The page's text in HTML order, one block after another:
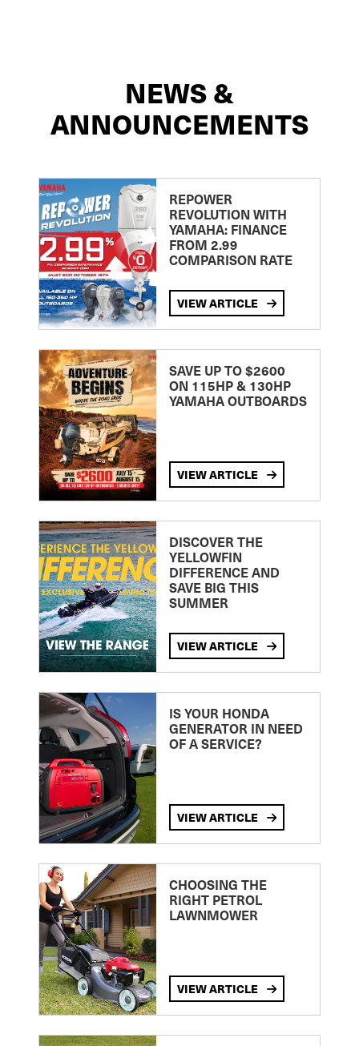
NEWS &
ANNOUNCEMENTS
REPOWER
REVOLUTION WITH
YAMAHA: FINANCE
FROM 2.99
COMPARISON RATE
VIEW ARTICLE
SAVE UP TO $2600
ON 115HP & 130HP
YAMAHA OUTBOARDS
VIEW ARTICLE
DISCOVER THE
YELLOWFIN
DIFFERENCE AND
SAVE BIG THIS
SUMMER
VIEW ARTICLE
IS YOUR HONDA
GENERATOR IN NEED
OF A SERVICE?
VIEW ARTICLE
CHOOSING THE
RIGHT PETROL
LAWNMOWER
VIEW ARTICLE